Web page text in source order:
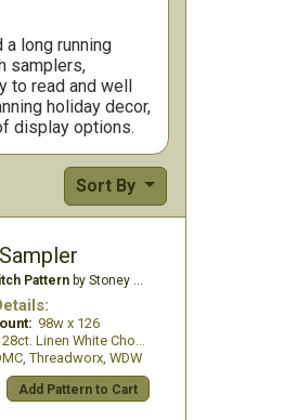
long running
samplers,
to read and well
holiday decor,
display options.
Sort By
Patternby Stoney Creek
98w x 126
28ct. Linen White Chocolate
Threadworx, WDW
Add Pattern to Cart